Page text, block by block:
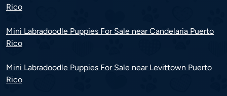
Rico
Mini Labradoodle Puppies For Sale near Candelaria Puerto
Rico
Mini Labradoodle Puppies For Sale near Levittown Puerto
Rico